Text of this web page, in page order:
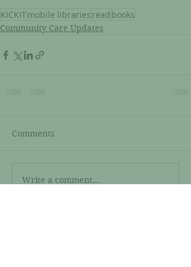
KICKITmobile libraries read books
Community Care Updates
Comments
Write a comment...